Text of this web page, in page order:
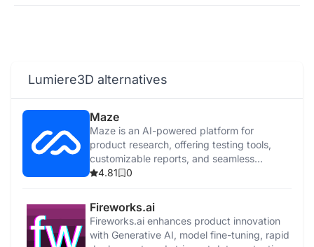
Lumiere3D alternatives
Maze
Maze is an AI-powered platform for
product research, offering testing tools,
customizable reports, and seamless
integrations.
4.81 0
Fireworks.ai
Fireworks.ai enhances product innovation
with Generative AI, model fine-tuning, rapid